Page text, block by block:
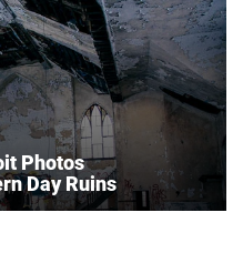
Photos
Day Ruins